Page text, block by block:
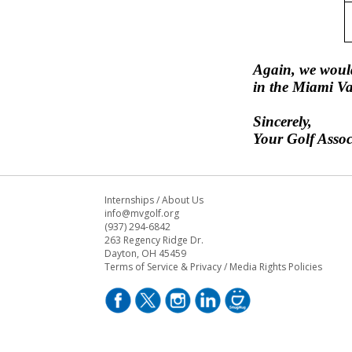
Again, we
in the Miami
Sincerely,
Your Golf
Internships/About Us
info@mvgolf.org
(937) 294-6842
263 Regency Ridge Dr.
Dayton, OH 45459
Terms of Service & Privacy/ Media Rights Policies